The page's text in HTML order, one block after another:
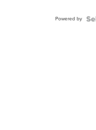
Powered by